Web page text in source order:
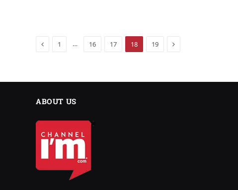
Previous
1 … 16 17 18 19 Next
ABOUT US